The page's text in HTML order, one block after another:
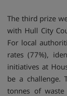
The third prize
with Hull City
For local
rates (77%),
initiatives at
be a challenge.
tonnes of